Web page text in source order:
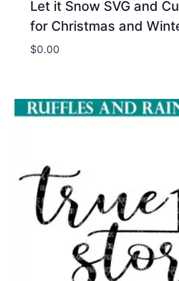
Let it Snow SVG and
for Christmas and
$0.00